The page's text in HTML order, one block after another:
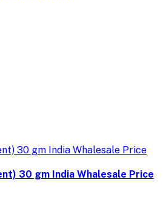
30 gm India Whalesale Price